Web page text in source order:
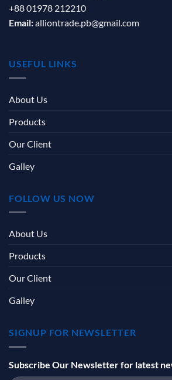
+88 01978 212210
Email:alliontrade.pb@gmail.com
USEFUL LINKS
About Us
Products
Our Client
Galley
FOLLOW US NOW
About Us
Products
Our Client
Galley
SIGNUP FOR NEWSLETTER
Subscribe Our Newsletter for latest